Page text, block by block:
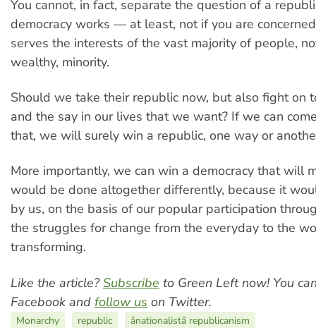
You cannot, in fact, separate the question of a
democracy works — at least, not if you are
serves the interests of the vast majority of people,
wealthy, minority.
Should we take their republic now, but also fight on
and the say in our lives that we want? If we can
that, we will surely win a republic, one way or
More importantly, we can win a democracy that will
would be done altogether differently, because it
by us, on the basis of our popular participation
the struggles for change from the everyday to the
transforming.
Like the article?Subscribe to Green Left now! You
Facebook and follow us on Twitter.
Monarchy republic
ânationalistâ republicanism